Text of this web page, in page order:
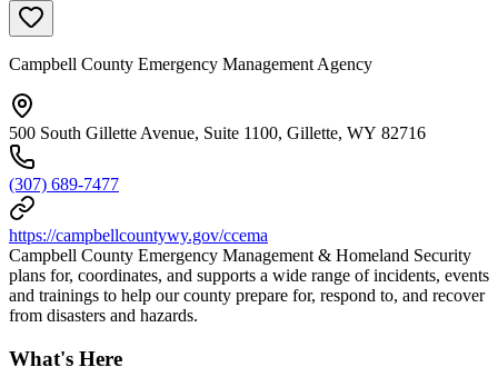
Campbell County Emergency Management Agency
500 South Gillette Avenue, Suite 1100, Gillette, WY 82716
(307) 689-7477
https://campbellcountywy.gov/ccema
Campbell County Emergency Management & Homeland Security
plans for, coordinates, and supports a wide range of incidents, events
and trainings to help our county prepare for, respond to, and recover
from disasters and hazards.
What's Here